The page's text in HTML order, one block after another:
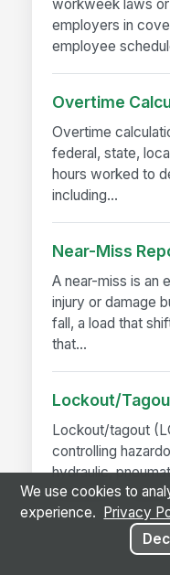
workweek laws
employers in
employee
Overtime
Overtime
federal, state,
hours worked to
including...
Near-Miss
A near-miss is an
injury or damage
fall, a load that
that...
Lockout/
Lockout/tagout
controlling
hydraulic,
chemical —
We use cookies to
experience.
Privacy